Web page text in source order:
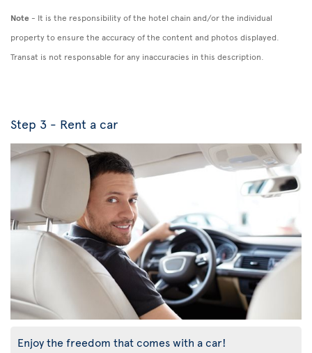
Note - It is the responsibility of the hotel chain and/or the individual
property to ensure the accuracy of the content and photos displayed.
Transat is not responsable for any inaccuracies in this description.
Step 3 - Rent a car
Enjoy the freedom that comes with a car!